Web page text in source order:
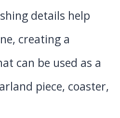
details help
creating a
can be used as a
piece, coaster,